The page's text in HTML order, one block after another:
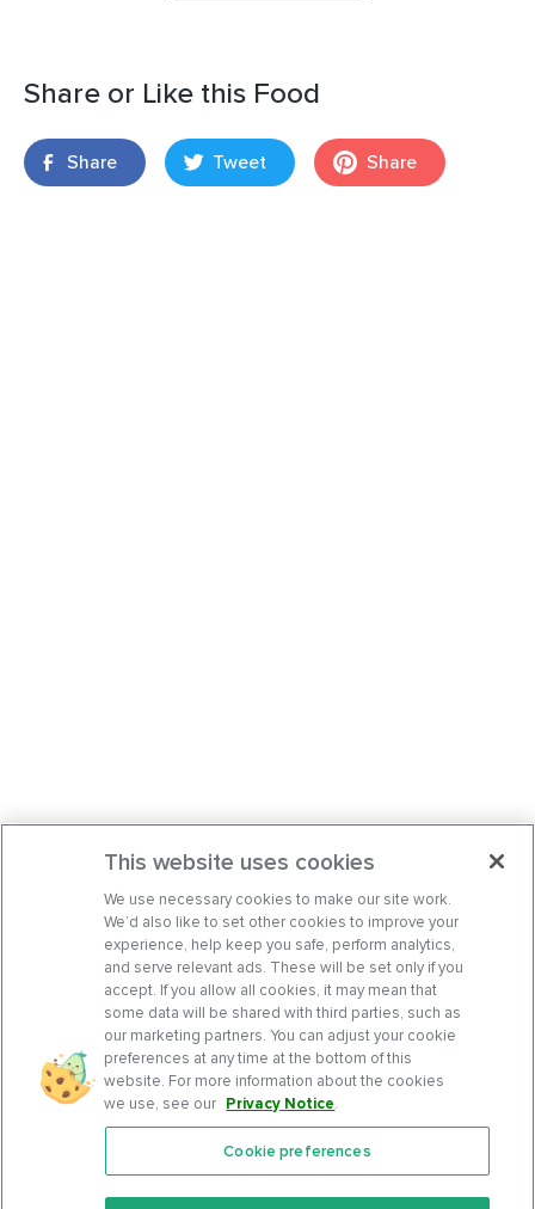
Share or Like this Food
Share Tweet Share
Features
This website uses cookies
We use necessary cookies to make our site work.
We’d also like to set other cookies to improve your
experience, help keep you safe, perform analytics,
and serve relevant ads. These will be set only if you
accept. If you allow all cookies, it may mean that
some data will be shared with third parties, such as
our marketing partners. You can adjust your cookie
preferences at any time at the bottom of this
website. For more information about the cookies
we use, see our Privacy Notice.
Cookie preferences